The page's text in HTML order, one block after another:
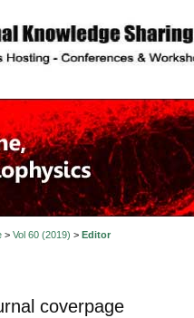
> Vol 60 (2019) > Editor
coverpage